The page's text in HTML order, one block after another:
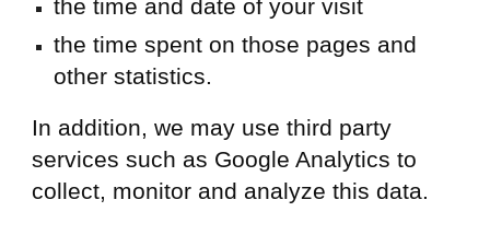
the time and date of your visit
the time spent on those pages and
other statistics.
In addition, we may use third party
services such as Google Analytics to
collect, monitor and analyze this data.